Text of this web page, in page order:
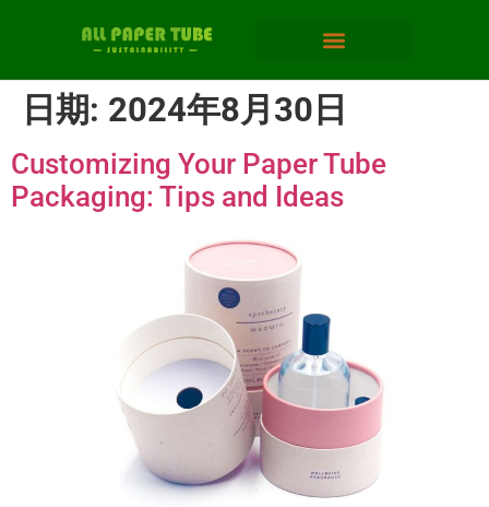
日期: 2024年8月30日
Customizing Your Paper Tube
Packaging: Tips and Ideas